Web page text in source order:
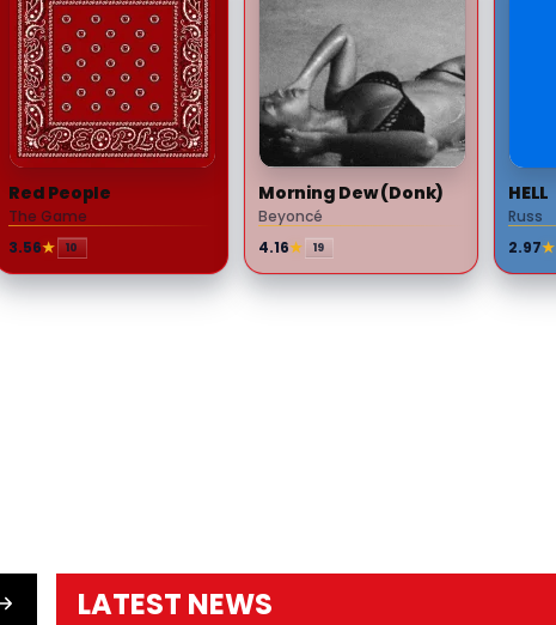
Red People
The Game
3.56★ 10
Morning Dew (Donk)
Beyoncé
4.16★ 19
HELL
Russ
2.97★
LATEST NEWS